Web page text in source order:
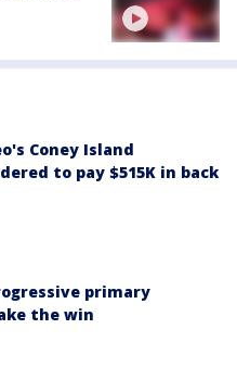
Coney Island
to pay $515K in back
primary
the win